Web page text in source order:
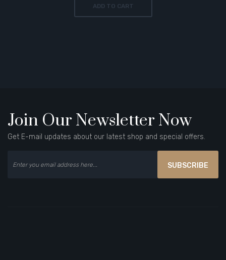
ADD TO CART
Join Our Newsletter Now
Get E-mail updates about our latest shop and special offers.
SUBSCRIBE